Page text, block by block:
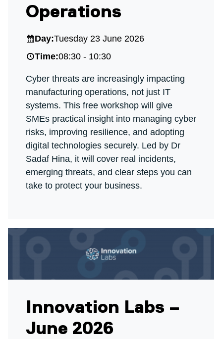
Operations
Day:Tuesday 23 June 2026
Time:08:30 - 10:30
Cyber threats are increasingly impacting
manufacturing operations, not just IT
systems. This free workshop will give
SMEs practical insight into managing cyber
risks, improving resilience, and adopting
digital technologies securely. Led by Dr
Sadaf Hina, it will cover real incidents,
emerging threats, and clear steps you can
take to protect your business.
Innovation Labs –
June 2026